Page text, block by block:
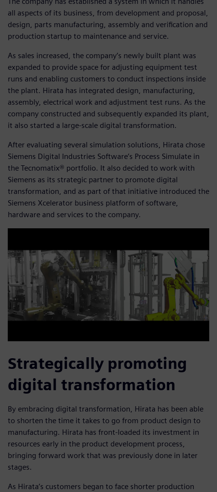
all aspects of its business, from development and proposal,
design, parts manufacturing, assembly and verification and
production startup to maintenance and service.
As sales increased, the company’s newly built plant was
expanded to provide space for adjusting equipment test
runs and enabling customers to conduct inspections inside
the plant. Hirata has integrated design, manufacturing,
assembly, electrical work and adjustment test runs. As the
company constructed and subsequently expanded its plant,
it also started a large-scale digital transformation.
After evaluating several simulation solutions, Hirata chose
Siemens Digital Industries Software’s Process Simulate in
the Tecnomatix® portfolio. It also decided to work with
Siemens as its strategic partner to promote digital
transformation, and as part of that initiative introduced the
Siemens Xcelerator business platform of software,
hardware and services to the company.
Strategically promoting
digital transformation
By embracing digital transformation, Hirata has been able
to shorten the time it takes to go from product design to
manufacturing. Hirata has front-loaded its investment in
resources early in the product development process,
bringing forward work that was previously done in later
stages.
As Hirata’s customers began to face shorter production